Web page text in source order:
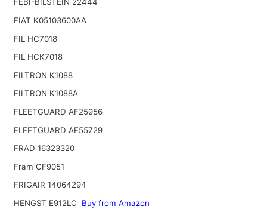
FEBI-BILSTEIN 22444
FIAT K05103600AA
FIL HC7018
FIL HCK7018
FILTRON K1088
FILTRON K1088A
FLEETGUARD AF25956
FLEETGUARD AF55729
FRAD 16323320
Fram CF9051
FRIGAIR 14064294
HENGST E912LC
Buy from Amazon